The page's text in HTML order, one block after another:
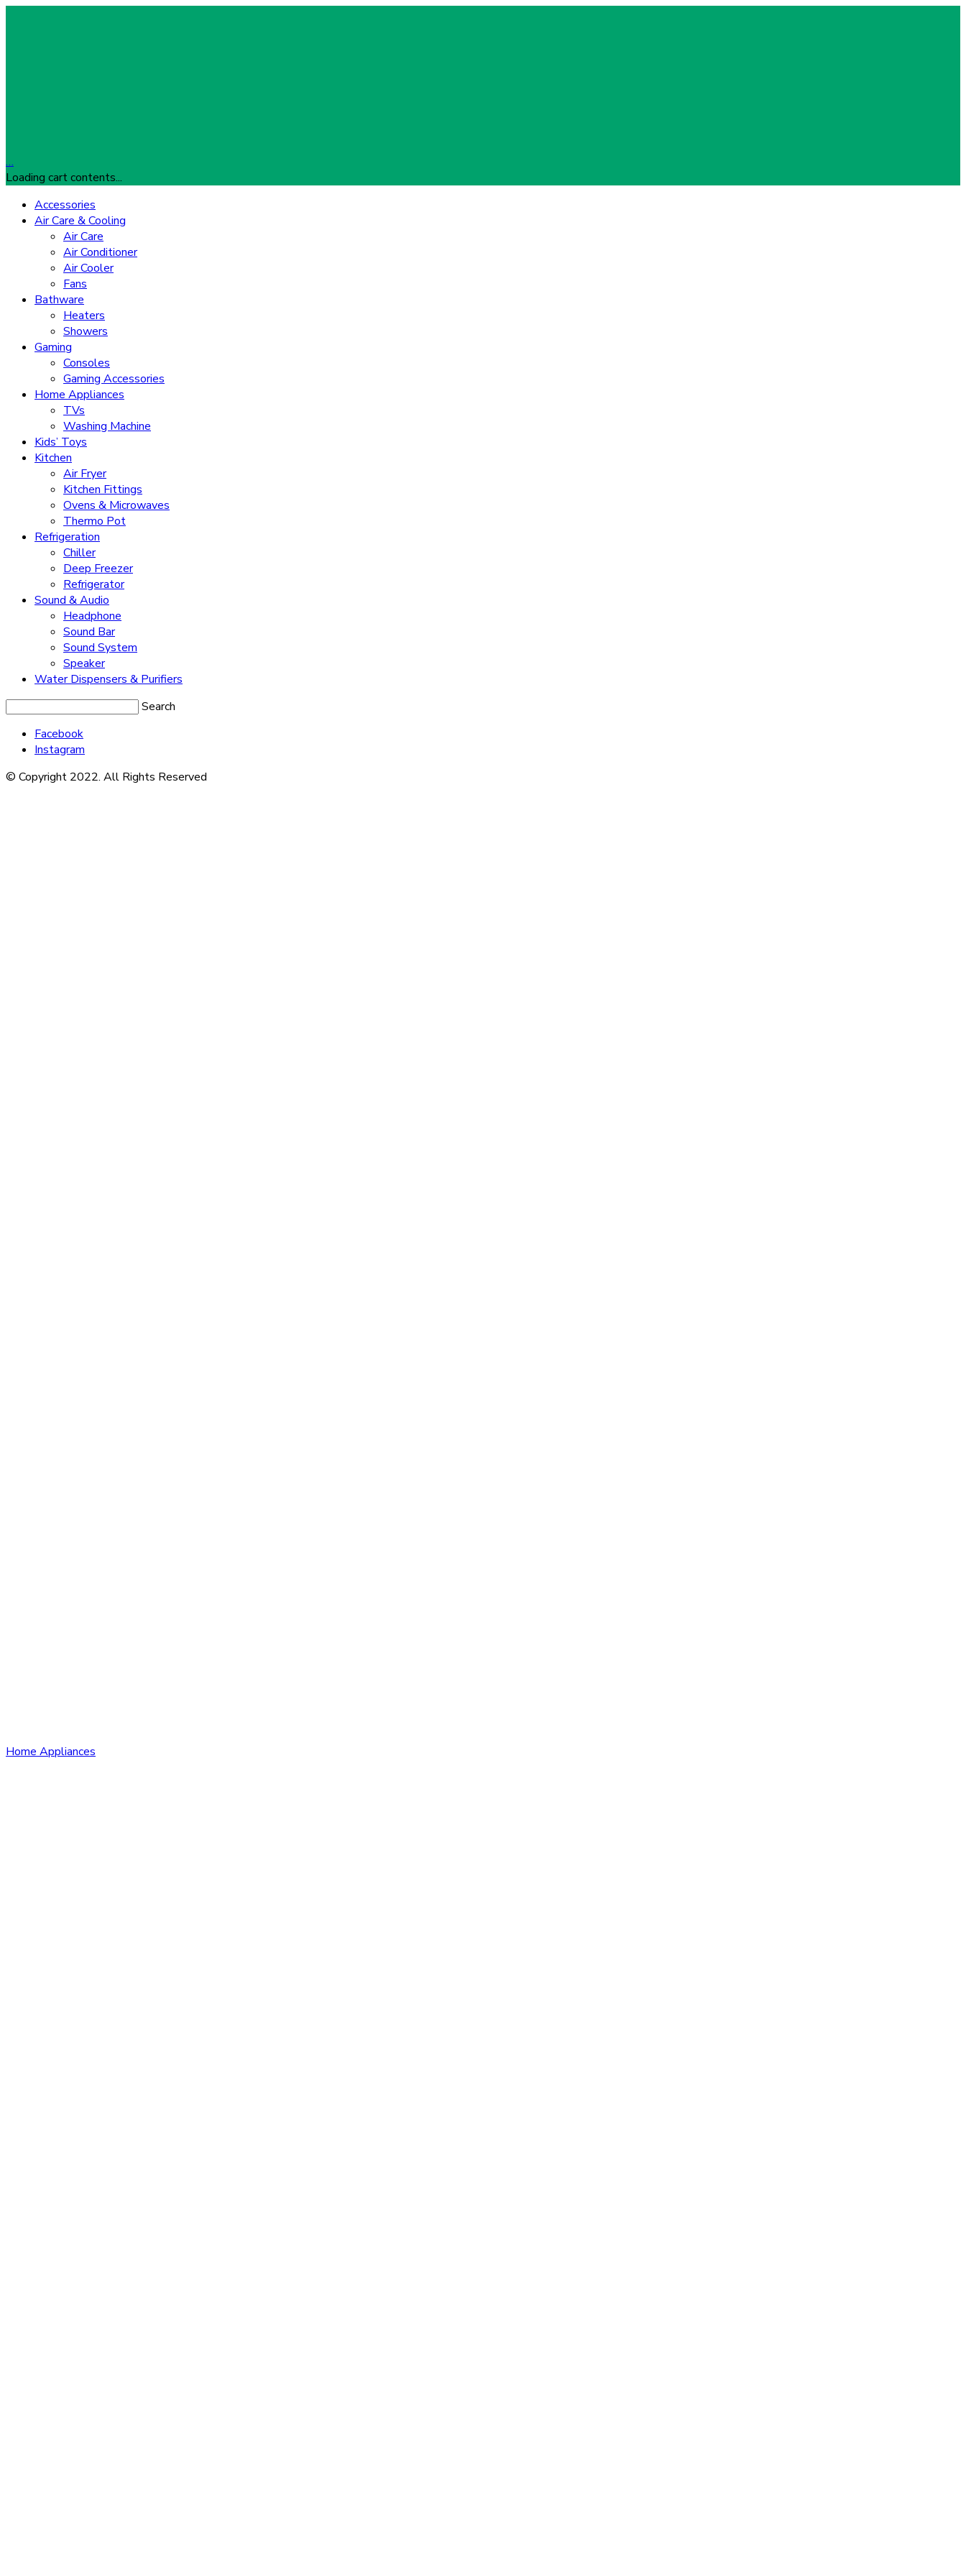
…
Loading cart contents...
Accessories
Air Care & Cooling
Air Care
Air Conditioner
Air Cooler
Fans
Bathware
Heaters
Showers
Gaming
Consoles
Gaming Accessories
Home Appliances
TVs
Washing Machine
Kids’ Toys
Kitchen
Air Fryer
Kitchen Fittings
Ovens & Microwaves
Thermo Pot
Refrigeration
Chiller
Deep Freezer
Refrigerator
Sound & Audio
Headphone
Sound Bar
Sound System
Speaker
Water Dispensers & Purifiers
Search
Facebook
Instagram
© Copyright 2022. All Rights Reserved
Home Appliances